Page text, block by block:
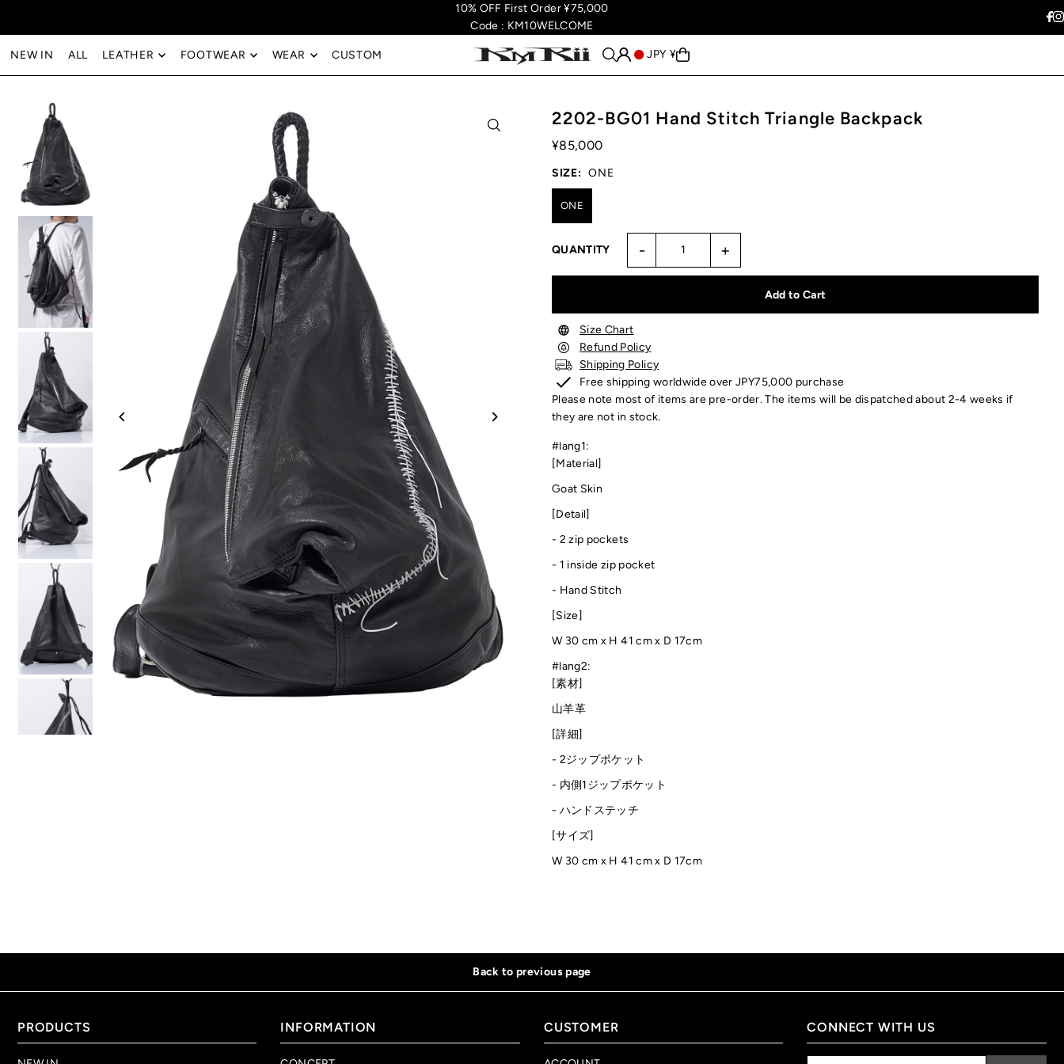
10% OFF First Order ¥75,000
Code : KM10WELCOME
NEW IN ALL LEATHER FOOTWEAR WEAR CUSTOM JPY ¥
2202-BG01 Hand Stitch Triangle Backpack
¥85,000
SIZE: ONE
ONE
QUANTITY - +
Size Chart
Refund Policy
Shipping Policy
Free shipping worldwide over JPY75,000 purchase
Please note most of items are pre-order. The items will be dispatched about 2-4 weeks if
they are not in stock.
#lang1:
[Material]
Goat Skin
[Detail]
- 2 zip pockets
- 1 inside zip pocket
- Hand Stitch
[Size]
W 30 cm x H 41 cm x D 17cm
#lang2:
[素材]
山羊革
[詳細]
- 2ジップポケット
- 内側1ジップポケット
- ハンドステッチ
[サイズ]
W 30 cm x H 41 cm x D 17cm
Back to previous page
PRODUCTS INFORMATION CUSTOMER CONNECT WITH US